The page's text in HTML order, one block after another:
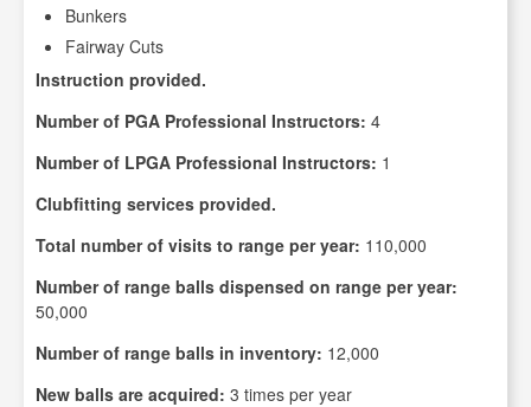
Bunkers
Fairway Cuts
Instruction provided.
Number of PGA Professional Instructors: 4
Number of LPGA Professional Instructors: 1
Clubfitting services provided.
Total number of visits to range per year: 110,000
Number of range balls dispensed on range per year:
50,000
Number of range balls in inventory: 12,000
New balls are acquired: 3 times per year